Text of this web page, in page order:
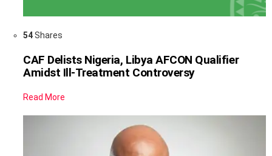
54Shares
CAF Delists Nigeria, Libya AFCON Qualifier
Amidst Ill-Treatment Controversy
Read More